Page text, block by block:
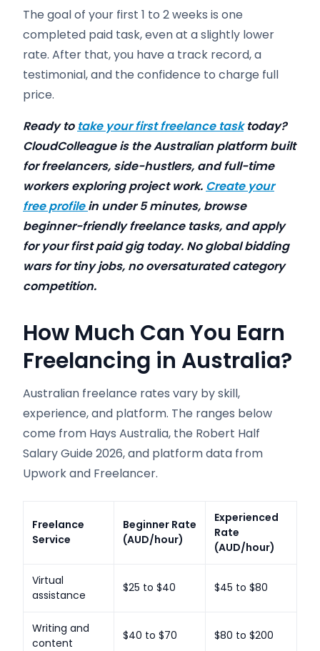
The goal of your first 1 to 2 weeks is one
completed paid task, even at a slightly lower
rate. After that, you have a track record, a
testimonial, and the confidence to charge full
price.
Ready to take your first freelance tasktoday?
CloudColleague is the Australian platform built
for freelancers, side-hustlers, and full-time
workers exploring project work. Create your
free profilein under 5 minutes, browse
beginner-friendly freelance tasks, and apply
for your first paid gig today. No global bidding
wars for tiny jobs, no oversaturated category
competition.
How Much Can You Earn
Freelancing in Australia?
Australian freelance rates vary by skill,
experience, and platform. The ranges below
come from Hays Australia, the Robert Half
Salary Guide 2026, and platform data from
Upwork and Freelancer.
Freelance
Service
Beginner Rate
(AUD/hour)
Experienced
Rate
(AUD/hour)
Virtual
assistance
$25 to $40 $45 to $80
Writing and
content
$40 to $70 $80 to $200